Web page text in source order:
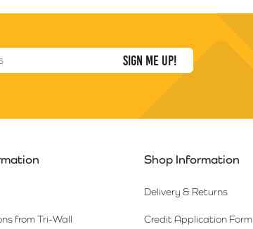
from Tri-Wall
Shop Information
Delivery & Returns
Credit Application Form